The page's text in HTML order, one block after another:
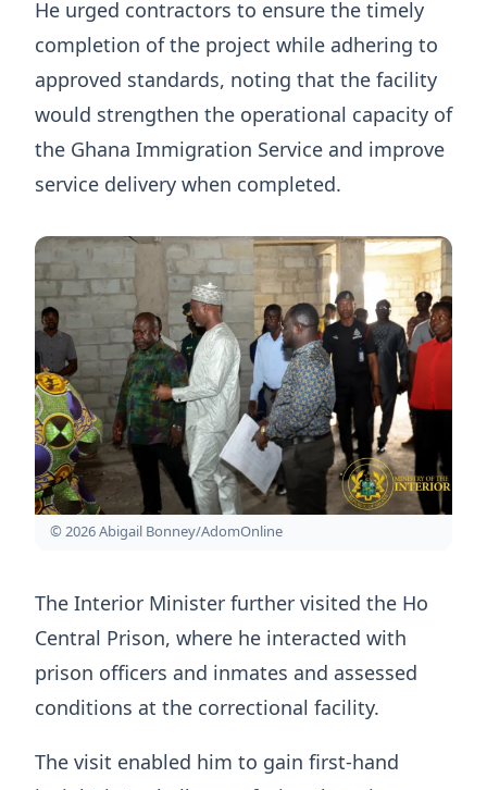
He urged contractors to ensure the timely
completion of the project while adhering to
approved standards, noting that the facility
would strengthen the operational capacity of
the Ghana Immigration Service and improve
service delivery when completed.
© 2026 Abigail Bonney/AdomOnline
The Interior Minister further visited the Ho
Central Prison, where he interacted with
prison officers and inmates and assessed
conditions at the correctional facility.
The visit enabled him to gain first-hand